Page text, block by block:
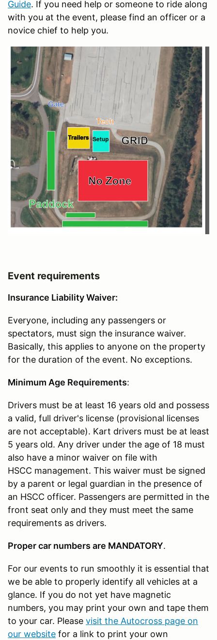
Guide. If you need help or someone to ride along
with you at the event, please find an officer or a
novice chief to help you.
Event requirements
Insurance Liability Waiver:
Everyone, including any passengers or
spectators, must sign the insurance waiver.
Basically, this applies to anyone on the property
for the duration of the event. No exceptions.
Minimum Age Requirements:
Drivers must be at least 16 years old and possess
a valid, full driver's license (provisional licenses
are not acceptable). Kart drivers must be at least
5 years old. Any driver under the age of 18 must
also have a minor waiver on file with
HSCC management. This waiver must be signed
by a parent or legal guardian in the presence of
an HSCC officer. Passengers are permitted in the
front seat only and they must meet the same
requirements as drivers.
Proper car numbers are MANDATORY.
For our events to run smoothly it is essential that
we be able to properly identify all vehicles at a
glance. If you do not yet have magnetic
numbers, you may print your own and tape them
to your car. Please visit the Autocross page on
our website for a link to print your own